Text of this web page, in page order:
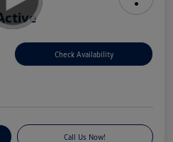
Check Availability
Call Us Now!